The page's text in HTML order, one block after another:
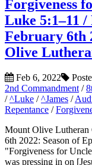
Forgiveness
Luke 5:1–11 /
February 6th
Olive
Feb 6, 2022
2nd Commandment /
/^Luke /^James /
Repentance /
Mount Olive Lutheran
6th 2022: Season of
"Forgiveness for
was pressing in on